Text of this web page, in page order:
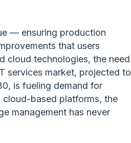
— ensuring production
that users
cloud technologies, the need
services market, projected to
is fueling demand for
based platforms, the
management has never